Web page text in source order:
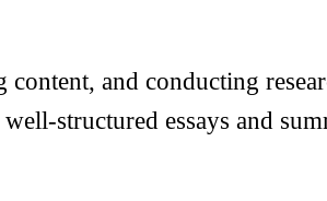
and conducting
structured essays and